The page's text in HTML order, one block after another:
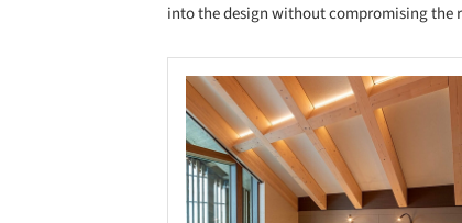
into the design without compromising the